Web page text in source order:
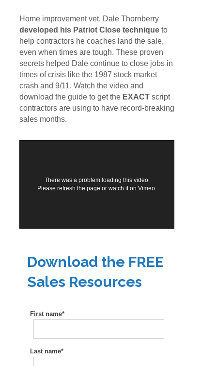
Home improvement vet, Dale Thornberry
developed his Patriot Close technique to
help contractors he coaches land the sale,
even when times are tough. These proven
secrets helped Dale continue to close jobs in
times of crisis like the 1987 stock market
crash and 9/11. Watch the video and
download the guide to get the EXACT script
contractors are using to have record-breaking
sales months.
There was a problem loading this video.
Please refresh the page or watch it on Vimeo.
Download the FREE
Sales Resources
First name*
Last name*